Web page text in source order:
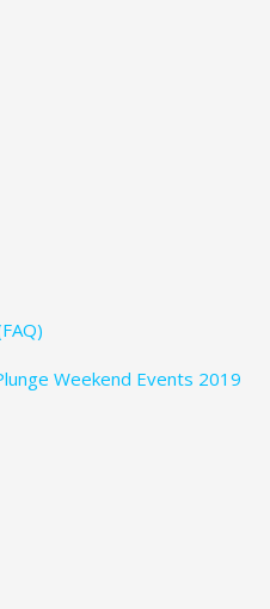
Weekend Events 2019